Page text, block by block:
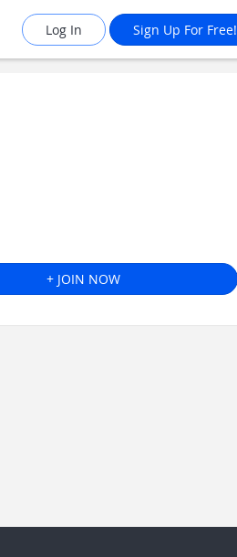
Log In Sign Up For Free!
+ JOIN NOW